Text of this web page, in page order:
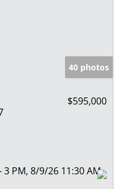
40 photos
$595,000
3 PM, 8/9/26 11:30 AM -